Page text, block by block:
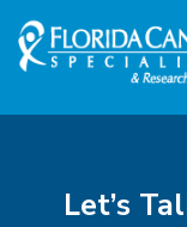
Skip to Main
Skip to Footer
Let’s